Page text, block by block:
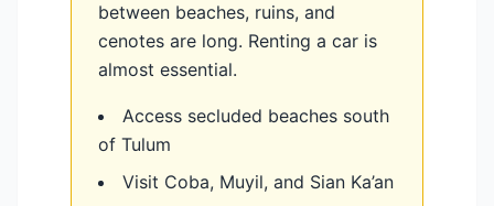
between beaches, ruins, and
cenotes are long. Renting a car is
almost essential.
Access secluded beaches south
of Tulum
Visit Coba, Muyil, and Sian Ka’an